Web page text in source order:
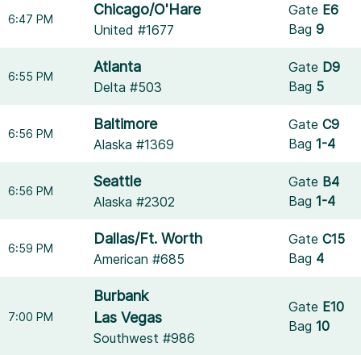
6:47 PM
Chicago/O'Hare
United #1677
Gate E6
Bag9
6:55 PM
Atlanta
Delta #503
Gate D9
Bag 5
6:56 PM
Baltimore
Alaska #1369
GateC9
Bag1-4
6:56 PM
Seattle
Alaska #2302
Gate B4
Bag1-4
6:59 PM
Dallas/Ft. Worth
American #685
GateC15
Bag 4
7:00 PM
Burbank
Las Vegas
Southwest #986
Gate E10
Bag10